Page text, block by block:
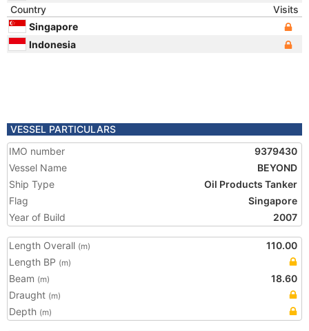
Country
Visits
Singapore
Indonesia
VESSEL PARTICULARS
IMO number
9379430
Vessel Name
BEYOND
Ship Type
Oil Products Tanker
Flag
Singapore
Year of Build
2007
Length Overall (m)
110.00
Length BP (m)
Beam (m)
18.60
Draught (m)
Depth (m)